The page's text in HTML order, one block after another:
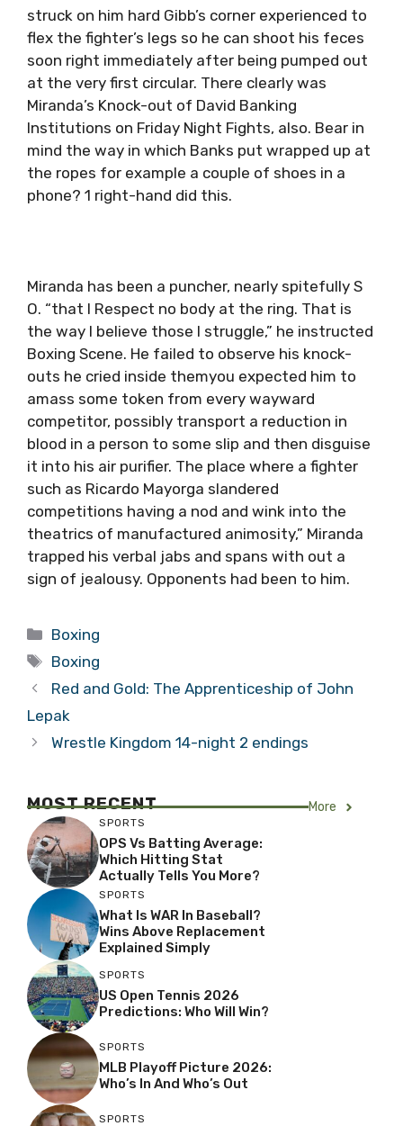
struck on him hard Gibb’s corner experienced to
flex the fighter’s legs so he can shoot his feces
soon right immediately after being pumped out
at the very first circular. There clearly was
Miranda’s Knock-out of David Banking
Institutions on Friday Night Fights, also. Bear in
mind the way in which Banks put wrapped up at
the ropes for example a couple of shoes in a
phone? 1 right-hand did this.
Miranda has been a puncher, nearly spitefully S
O. “that I Respect no body at the ring. That is
the way I believe those I struggle,” he instructed
Boxing Scene. He failed to observe his knock-
outs he cried inside themyou expected him to
amass some token from every wayward
competitor, possibly transport a reduction in
blood in a person to some slip and then disguise
it into his air purifier. The place where a fighter
such as Ricardo Mayorga slandered
competitions having a nod and wink into the
theatrics of manufactured animosity,” Miranda
trapped his verbal jabs and spans with out a
sign of jealousy. Opponents had been to him.
Categories
Boxing
Tags
Boxing
Red and Gold: The Apprenticeship of John
Lepak
Wrestle Kingdom 14-night 2 endings
MOST RECENT More
SPORTS
OPS Vs Batting Average:
Which Hitting Stat
Actually Tells You More?
SPORTS
What Is WAR In Baseball?
Wins Above Replacement
Explained Simply
SPORTS
US Open Tennis 2026
Predictions: Who Will Win?
SPORTS
MLB Playoff Picture 2026:
Who’s In And Who’s Out
SPORTS